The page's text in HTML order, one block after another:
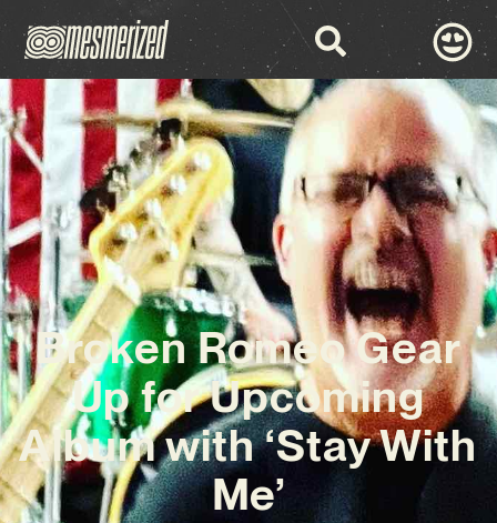
Broken Romeo Gear
Up for Upcoming
Album with ‘Stay With
Me’